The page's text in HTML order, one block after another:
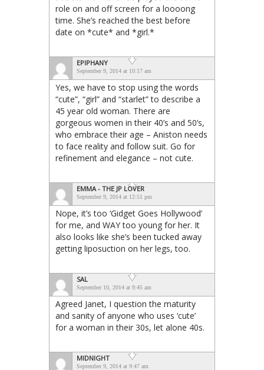
role on and off screen for a loooong
time. She’s reached the best before
date on *cute* and *girl.*
EPIPHANY
September 9, 2014 at 10:17 am
Yes, we have to stop using the words
“cute”, “girl” and “starlet” to describe a
45 year old woman. There are
gorgeous women in their 40’s and 50’s,
who embrace their age – Aniston needs
to face reality and follow suit. Go for
refinement and elegance – not cute.
EMMA - THE JP LOVER
September 9, 2014 at 12:51 pm
Nope, it’s too ‘Gidget Goes Hollywood’
for me, and WAY too young for her. It
also looks like she’s been tucked away
getting liposuction on her legs, too.
SAL
September 10, 2014 at 9:45 am
Agreed Janet, I question the maturity
and sanity of anyone who uses ‘cute’
for a woman in their 30s, let alone 40s.
MIDNIGHT
September 9, 2014 at 9:47 am